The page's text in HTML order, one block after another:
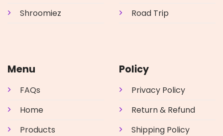
Shroomiez
Road Trip
Menu
FAQs
Home
Products
Policy
Privacy Policy
Return & Refund
Shipping Policy